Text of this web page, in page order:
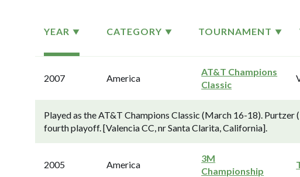
YEAR CATEGORY TOURNAMENT
2007 America
AT&T Champions
Classic
Played as the AT&T Champions Classic (March 16-18).
fourth playoff. [Valencia CC, nr Santa Clarita, California].
2005 America
3M
Championship